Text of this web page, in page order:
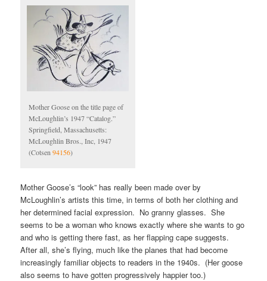
Mother Goose on the title page of
McLoughlin’s 1947 “Catalog.”
Springfield, Massachusetts:
McLoughlin Bros., Inc, 1947
(Cotsen94156)
Mother Goose’s “look” has really been made over by
McLoughlin’s artists this time, in terms of both her clothing and
her determined facial expression. No granny glasses. She
seems to be a woman who knows exactly where she wants to go
and who is getting there fast, as her flapping cape suggests.
After all, she’s flying, much like the planes that had become
increasingly familiar objects to readers in the 1940s. (Her goose
also seems to have gotten progressively happier too.)